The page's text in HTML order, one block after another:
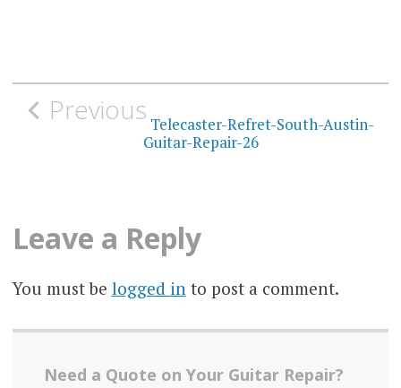
Post
navigation
Previous Telecaster-Refret-South-Austin-
Guitar-Repair-26
Leave a Reply
You must be logged into post a comment.
Need a Quote on Your Guitar Repair?